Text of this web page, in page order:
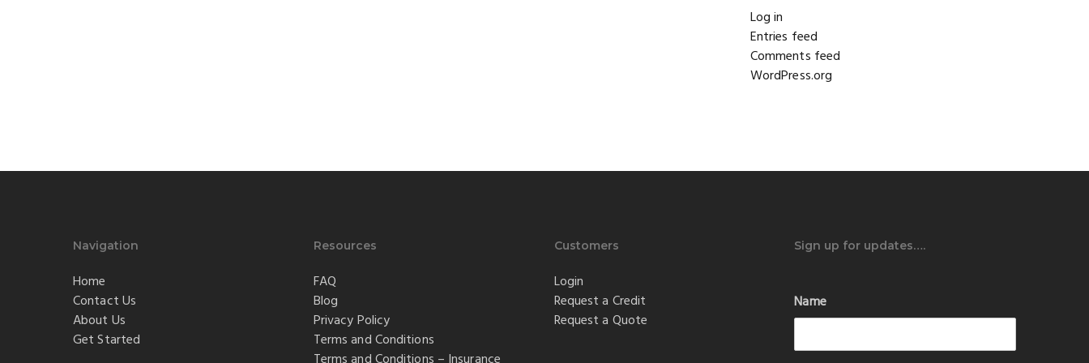
Log in
Entries feed
Comments feed
WordPress.org
Navigation
Home
Contact Us
About Us
Get Started
Resources
FAQ
Blog
Privacy Policy
Terms and Conditions
Customers
Login
Request a Credit
Request a Quote
Sign up for updates….
Name